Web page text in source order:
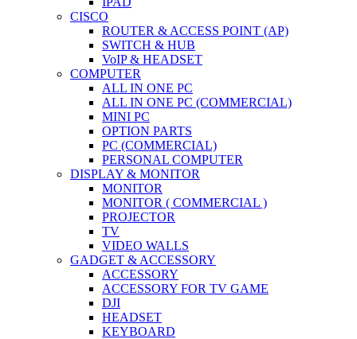
CISCO
ROUTER & ACCESS POINT (AP)
SWITCH & HUB
VoIP & HEADSET
COMPUTER
ALL IN ONE PC
ALL IN ONE PC (COMMERCIAL)
MINI PC
OPTION PARTS
PC (COMMERCIAL)
PERSONAL COMPUTER
DISPLAY & MONITOR
MONITOR
MONITOR ( COMMERCIAL )
PROJECTOR
TV
VIDEO WALLS
GADGET & ACCESSORY
ACCESSORY
ACCESSORY FOR TV GAME
DJI
HEADSET
KEYBOARD